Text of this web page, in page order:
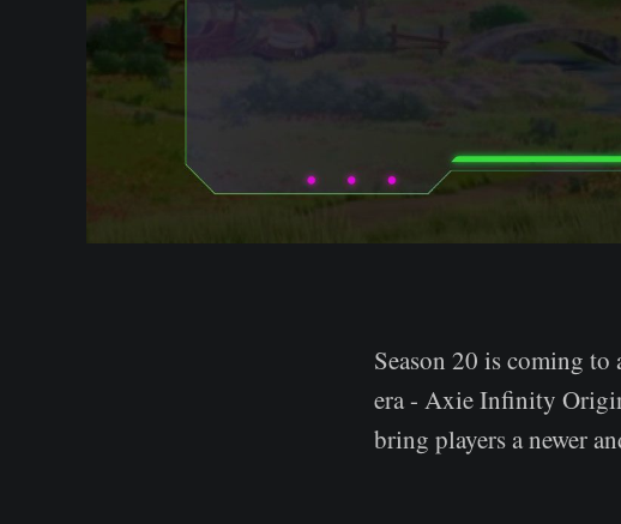
Season 20 is coming
era - Axie Infinity
bring players a newer